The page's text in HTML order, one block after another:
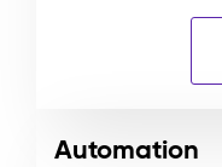
Automation